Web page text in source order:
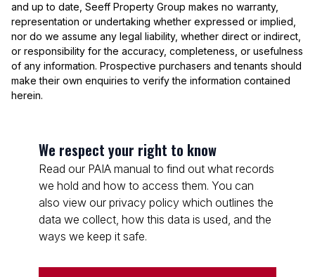
and up to date, Seeff Property Group makes no warranty,
representation or undertaking whether expressed or implied,
nor do we assume any legal liability, whether direct or indirect,
or responsibility for the accuracy, completeness, or usefulness
of any information. Prospective purchasers and tenants should
make their own enquiries to verify the information contained
herein.
We respect your right to know
Read our PAIA manual to find out what records
we hold and how to access them. You can
also view our privacy policy which outlines the
data we collect, how this data is used, and the
ways we keep it safe.